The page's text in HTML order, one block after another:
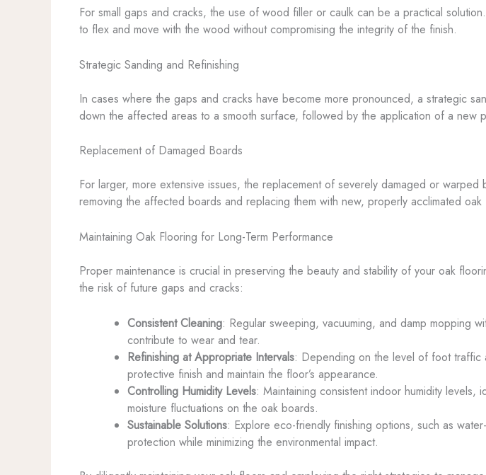
For small gaps and cracks, the use of wood filler or caulk can be a practical
to flex and move with the wood without compromising the integrity of the finish.
Strategic Sanding and Refinishing
In cases where the gaps and cracks have become more pronounced, a strategic
down the affected areas to a smooth surface, followed by the application of a new
Replacement of Damaged Boards
For larger, more extensive issues, the replacement of severely damaged or
removing the affected boards and replacing them with new, properly acclimated
Maintaining Oak Flooring for Long-Term Performance
Proper maintenance is crucial in preserving the beauty and stability of your oak
the risk of future gaps and cracks:
Consistent Cleaning: Regular sweeping, vacuuming, and damp mopping
contribute to wear and tear.
Refinishing at Appropriate Intervals: Depending on the level of foot traffic
protective finish and maintain the floor’s appearance.
Controlling Humidity Levels: Maintaining consistent indoor humidity
moisture fluctuations on the oak boards.
Sustainable Solutions: Explore eco-friendly finishing options, such as
protection while minimizing the environmental impact.